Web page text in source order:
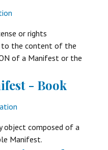
or rights
the content of the
of a Manifest or the
- Book
object composed of a
Manifest.